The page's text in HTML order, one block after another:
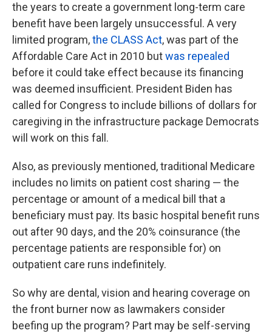
the years to create a government long-term care
benefit have been largely unsuccessful. A very
limited program,the CLASS Act, was part of the
Affordable Care Act in 2010 butwas repealed
before it could take effect because its financing
was deemed insufficient. President Biden has
called for Congress to include billions of dollars for
caregiving in the infrastructure package Democrats
will work on this fall.
Also, as previously mentioned, traditional Medicare
includes no limits on patient cost sharing — the
percentage or amount of a medical bill that a
beneficiary must pay. Its basic hospital benefit runs
out after 90 days, and the 20% coinsurance (the
percentage patients are responsible for) on
outpatient care runs indefinitely.
So why are dental, vision and hearing coverage on
the front burner now as lawmakers consider
beefing up the program? Part may be self-serving